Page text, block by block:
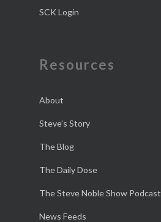
SCK Login
Resources
About
Steve’s Story
The Blog
The Daily Dose
The Steve Noble Show Podcast
News Feeds